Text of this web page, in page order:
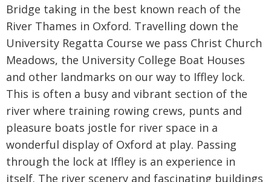
Bridge taking in the best known reach of the
River Thames in Oxford. Travelling down the
University Regatta Course we pass Christ Church
Meadows, the University College Boat Houses
and other landmarks on our way to Iffley lock.
This is often a busy and vibrant section of the
river where training rowing crews, punts and
pleasure boats jostle for river space in a
wonderful display of Oxford at play. Passing
through the lock at Iffley is an experience in
itself. The river scenery and fascinating buildings